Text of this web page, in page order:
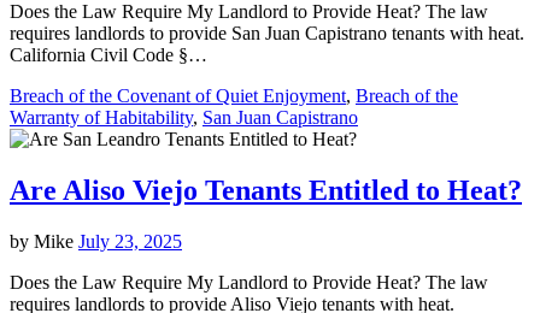
Does the Law Require My Landlord to Provide Heat? The law
requires landlords to provide San Juan Capistrano tenants with heat.
California Civil Code §…
Breach of the Covenant of Quiet Enjoyment, Breach of the
Warranty of Habitability, San Juan Capistrano
Are Aliso Viejo Tenants Entitled to Heat?
by Mike July 23, 2025
Does the Law Require My Landlord to Provide Heat? The law
requires landlords to provide Aliso Viejo tenants with heat.